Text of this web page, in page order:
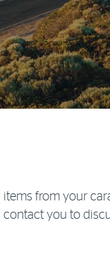
items from your
contact you to